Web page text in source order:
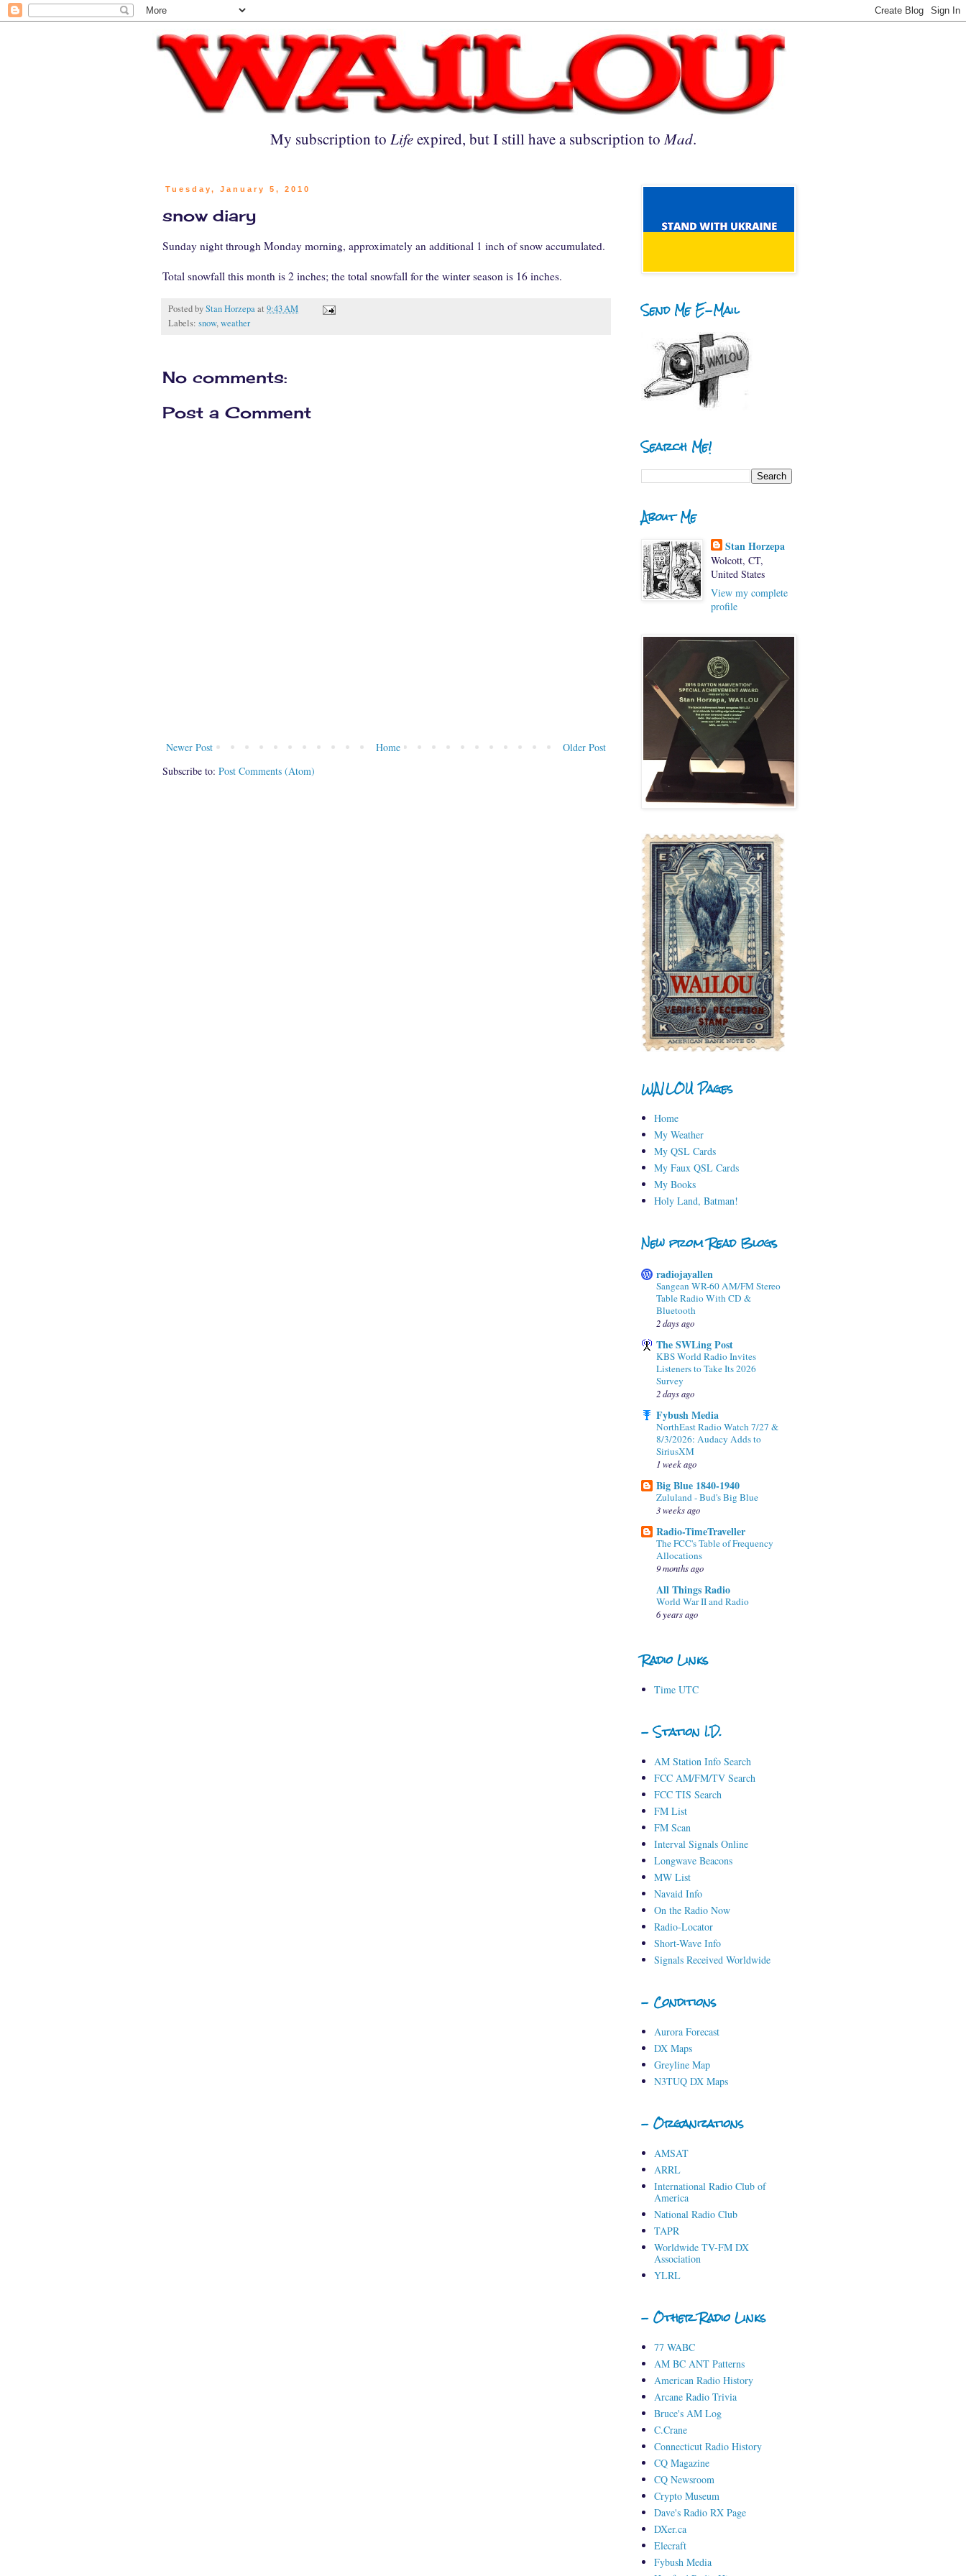
My subscription to Lifeexpired, but I still have a subscription toMad.
Tuesday, January 5, 2010
snow diary
Sunday night through Monday morning, approximately an additional 1 inch of snow accumulated.
Total snowfall this month is 2 inches; the total snowfall for the winter season is 16 inches.
Posted byStan Horzepaat 9:43 AM
Labels: snow,weather
No comments:
Post a Comment
Newer Post Older Post
Home
Subscribe to: Post Comments (Atom)
Send Me E-Mail
Search Me!
About Me
Stan Horzepa
Wolcott, CT,
United States
View my complete
profile
WA1LOU Pages
Home
My Weather
My QSL Cards
My Faux QSL Cards
My Books
Holy Land, Batman!
New from Read Blogs
radiojayallen
Sangean WR-60 AM/FM Stereo
Table Radio With CD &
Bluetooth
2 days ago
The SWLing Post
KBS World Radio Invites
Listeners to Take Its 2026
Survey
2 days ago
Fybush Media
NorthEast Radio Watch 7/27 &
8/3/2026: Audacy Adds to
SiriusXM
1 week ago
Big Blue 1840-1940
Zululand - Bud's Big Blue
3 weeks ago
Radio-TimeTraveller
The FCC's Table of Frequency
Allocations
9 months ago
All Things Radio
World War II and Radio
6 years ago
Radio Links
Time UTC
- Station I.D.
AM Station Info Search
FCC AM/FM/TV Search
FCC TIS Search
FM List
FM Scan
Interval Signals Online
Longwave Beacons
MW List
Navaid Info
On the Radio Now
Radio-Locator
Short-Wave Info
Signals Received Worldwide
- Conditions
Aurora Forecast
DX Maps
Greyline Map
N3TUQ DX Maps
- Organizations
AMSAT
ARRL
International Radio Club of
America
National Radio Club
TAPR
Worldwide TV-FM DX
Association
YLRL
- Other Radio Links
77 WABC
AM BC ANT Patterns
American Radio History
Arcane Radio Trivia
Bruce's AM Log
C.Crane
Connecticut Radio History
CQ Magazine
CQ Newsroom
Crypto Museum
Dave's Radio RX Page
DXer.ca
Elecraft
Fybush Media